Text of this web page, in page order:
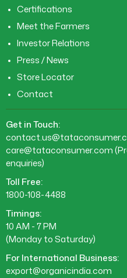
Certifications
Meet the Farmers
Investor Relations
Press / News
Store Locator
Contact
Get in Touch:
care@tataconsumer.com
enquiries)
Toll Free:
1800-108-4488
Timings:
10 AM - 7 PM
(Monday to Saturday)
For International Business:
export@organicindia.com